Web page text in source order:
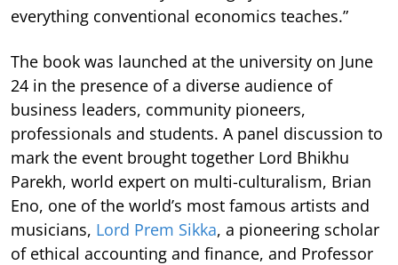
everything conventional economics teaches.”
The book was launched at the university on June
24 in the presence of a diverse audience of
business leaders, community pioneers,
professionals and students. A panel discussion to
mark the event brought together Lord Bhikhu
Parekh, world expert on multi-culturalism, Brian
Eno, one of the world’s most famous artists and
musicians, Lord Prem Sikka, a pioneering scholar
of ethical accounting and finance, and Professor